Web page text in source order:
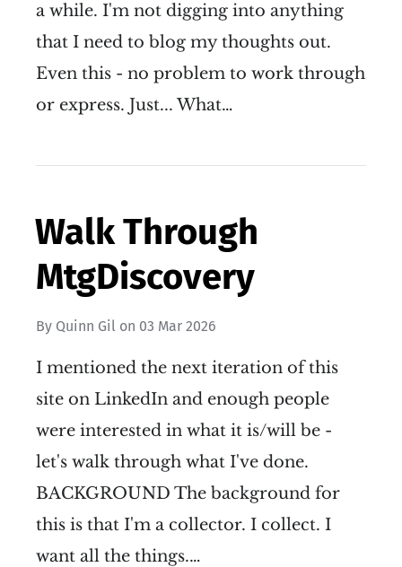
a while. I'm not digging into anything
that I need to blog my thoughts out.
Even this - no problem to work through
or express. Just... What…
Walk Through
MtgDiscovery
By Quinn Gil on 03 Mar 2026
I mentioned the next iteration of this
site on LinkedIn and enough people
were interested in what it is/will be -
let's walk through what I've done.
BACKGROUND The background for
this is that I'm a collector. I collect. I
want all the things.…